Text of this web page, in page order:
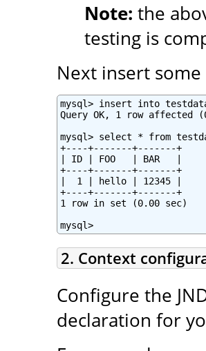
Note: the
testing is
Next insert
mysql> insert into
Query OK, 1 row affected
mysql> select * from
+----+-------+-------+
| ID | FOO   | BAR   |
+----+-------+-------+
|  1 | hello | 12345 |
+----+-------+-------+
1 row in set (0.00 sec)
mysql>
2. Context
Configure the
declaration for